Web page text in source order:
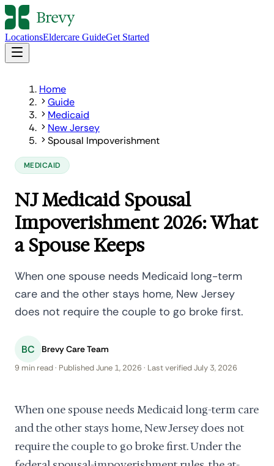
LocationsEldercare GuideGet Started
Home
Guide
Medicaid
New Jersey
Spousal Impoverishment
MEDICAID
NJ Medicaid Spousal
Impoverishment 2026: What
a Spouse Keeps
When one spouse needs Medicaid long-term
care and the other stays home, New Jersey
does not require the couple to go broke first.
BC Brevy Care Team
9 min read · Published June 1, 2026 · Last verified July 3, 2026
When one spouse needs Medicaid long-term care
and the other stays home, New Jersey does not
require the couple to go broke first. Under the